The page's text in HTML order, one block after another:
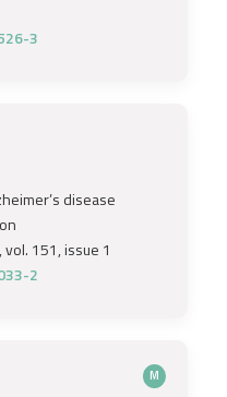
3
disease
, vol. 151, issue 1
2
M